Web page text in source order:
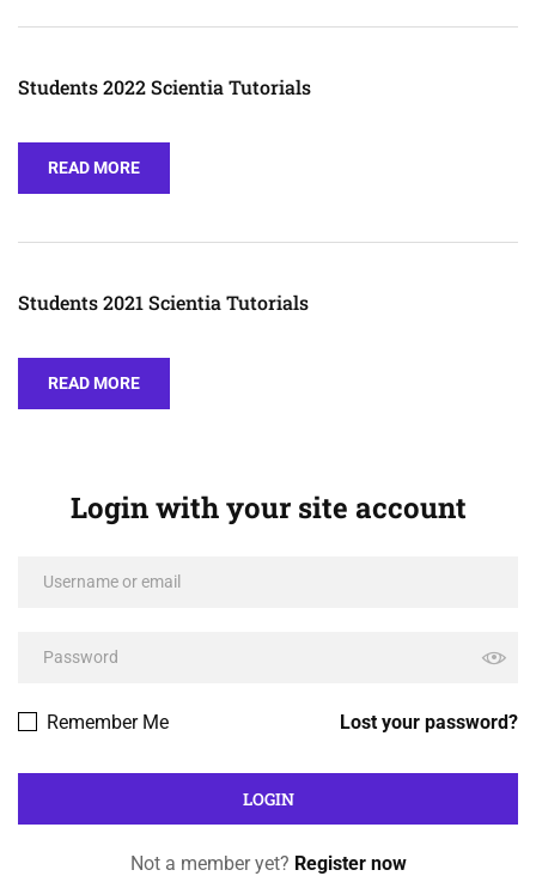
Students 2022 Scientia Tutorials
READ MORE
Students 2021 Scientia Tutorials
READ MORE
Login with your site account
Lost your password?
Remember Me
Not a member yet? Register now